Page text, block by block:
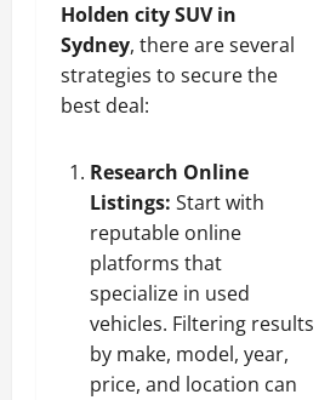
Holden city SUV in
Sydney, there are several
strategies to secure the
best deal:
Research Online
Listings: Start with
reputable online
platforms that
specialize in used
vehicles. Filtering results
by make, model, year,
price, and location can